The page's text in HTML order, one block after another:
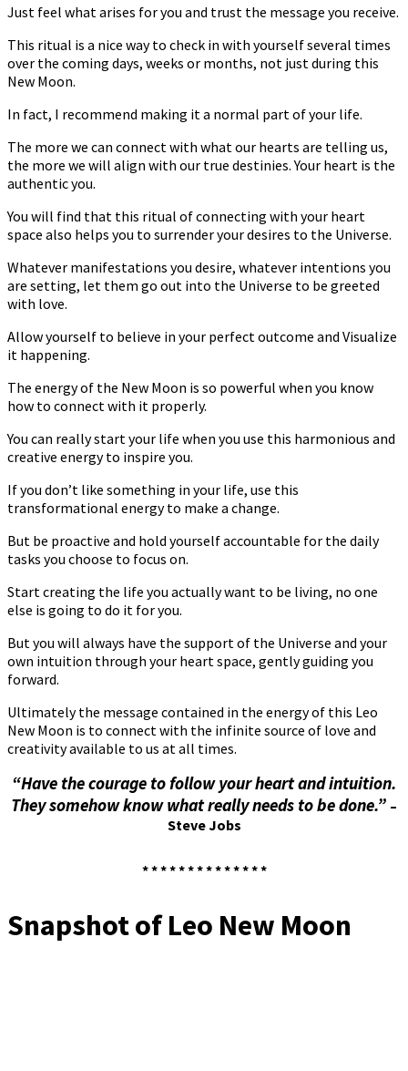
Just feel what arises for you and trust the message you receive.
This ritual is a nice way to check in with yourself several times
over the coming days, weeks or months, not just during this
New Moon.
In fact, I recommend making it a normal part of your life.
The more we can connect with what our hearts are telling us,
the more we will align with our true destinies. Your heart is the
authentic you.
You will find that this ritual of connecting with your heart
space also helps you to surrender your desires to the Universe.
Whatever manifestations you desire, whatever intentions you
are setting, let them go out into the Universe to be greeted
with love.
Allow yourself to believe in your perfect outcome and Visualize
it happening.
The energy of the New Moon is so powerful when you know
how to connect with it properly.
You can really start your life when you use this harmonious and
creative energy to inspire you.
If you don’t like something in your life, use this
transformational energy to make a change.
But be proactive and hold yourself accountable for the daily
tasks you choose to focus on.
Start creating the life you actually want to be living, no one
else is going to do it for you.
But you will always have the support of the Universe and your
own intuition through your heart space, gently guiding you
forward.
Ultimately the message contained in the energy of this Leo
New Moon is to connect with the infinite source of love and
creativity available to us at all times.
“Have the courage to follow your heart and intuition.
They somehow know what really needs to be done.” –
Steve Jobs
* * * * * * * * * * * * * *
Snapshot of Leo New Moon